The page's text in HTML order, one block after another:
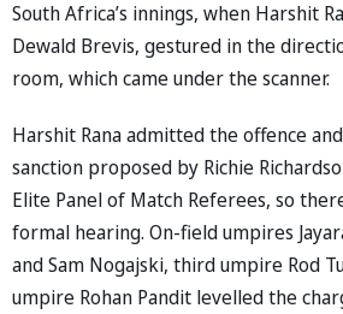
South Africa’s innings, when Harshit
Dewald Brevis, gestured in the
room, which came under the scanner.
Harshit Rana admitted the offence
sanction proposed by Richie
Elite Panel of Match Referees, so
formal hearing. On-field umpires
and Sam Nogajski, third umpire Rod
umpire Rohan Pandit levelled the